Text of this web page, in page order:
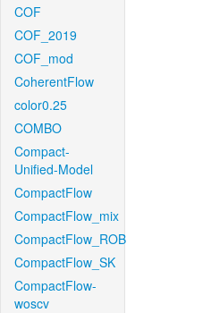
COF
COF_2019
COF_mod
CoherentFlow
color0.25
COMBO
Compact-
Unified-Model
CompactFlow
CompactFlow_mix
CompactFlow_ROB
CompactFlow_SK
CompactFlow-
woscv